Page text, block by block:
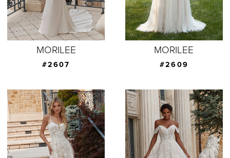
MORILEE
#2607
MORILEE
#2609